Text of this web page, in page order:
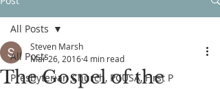
All Posts
Presbyterian Church, PCUSA, First P
All Posts
The Gospel of the
Steven Marsh
Mar 26, 20164 min read